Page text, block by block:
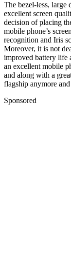
The bezel-less,
excellent screen
decision of placing
mobile phone’s
recognition and Iris
Moreover, it is not
improved battery life
an excellent mobile
and along with a
flagship anymore
Sponsored